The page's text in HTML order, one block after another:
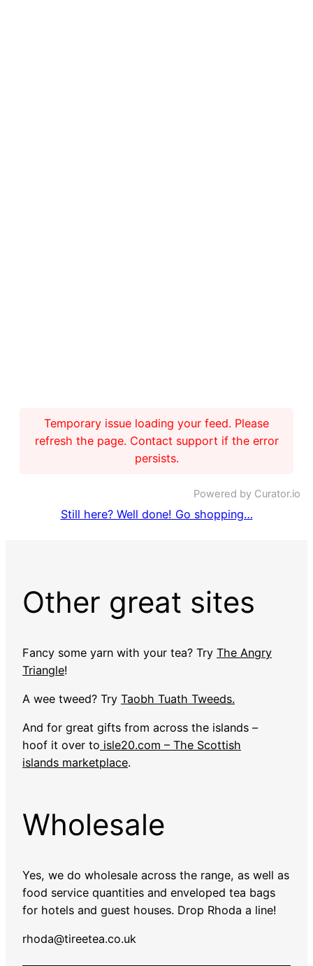
Temporary issue loading your feed. Please
refresh the page. Contact support if the error
persists.
Powered by Curator.io
Still here? Well done! Go shopping…
Other great sites
Fancy some yarn with your tea? Try The Angry
Triangle!
A wee tweed? Try Taobh Tuath Tweeds.
And for great gifts from across the islands –
hoof it over to isle20.com – The Scottish
islands marketplace.
Wholesale
Yes, we do wholesale across the range, as well as
food service quantities and enveloped tea bags
for hotels and guest houses. Drop Rhoda a line!
rhoda@tireetea.co.uk